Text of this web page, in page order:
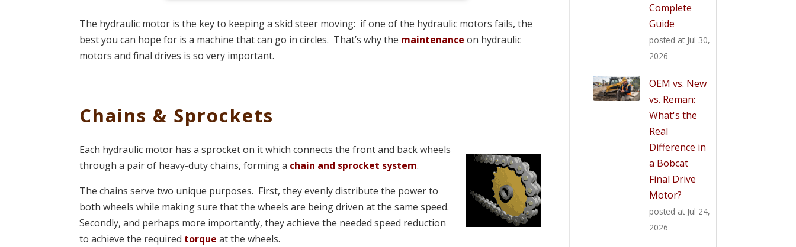
The hydraulic motor is the key to keeping a skid steer moving: if one of the hydraulic motors fails, the
best you can hope for is a machine that can go in circles. That’s why the maintenance on hydraulic
motors and final drives is so very important.
Chains & Sprockets
Each hydraulic motor has a sprocket on it which connects the front and back wheels
through a pair of heavy-duty chains, forming a chain and sprocket system.
The chains serve two unique purposes. First, they evenly distribute the power to
both wheels while making sure that the wheels are being driven at the same speed.
Secondly, and perhaps more importantly, they achieve the needed speed reduction
to achieve the required torqueat the wheels.
Complete
Guide
posted at Jul 30,
2026
OEM vs. New
vs. Reman:
What's the
Real
Difference in
a Bobcat
Final Drive
Motor?
posted at Jul 24,
2026